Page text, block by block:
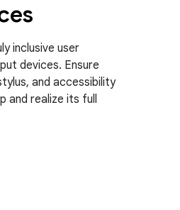
inclusive user
devices. Ensure
and accessibility
and realize its full